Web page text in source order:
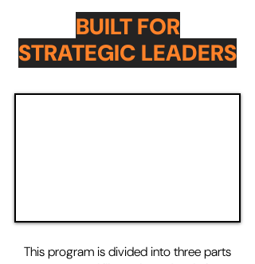
BUILT FOR
STRATEGIC LEADERS
This program is divided into three parts